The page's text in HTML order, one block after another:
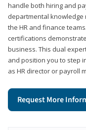
handle both hiring and
departmental
the HR and finance
certifications
business. This dual
and position you to step
as HR director or payroll
Request More